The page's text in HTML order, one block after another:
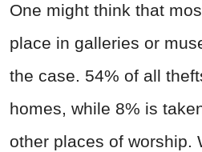
One might think that
place in galleries or
the case. 54% of all
homes, while 8% is
other places of worship.